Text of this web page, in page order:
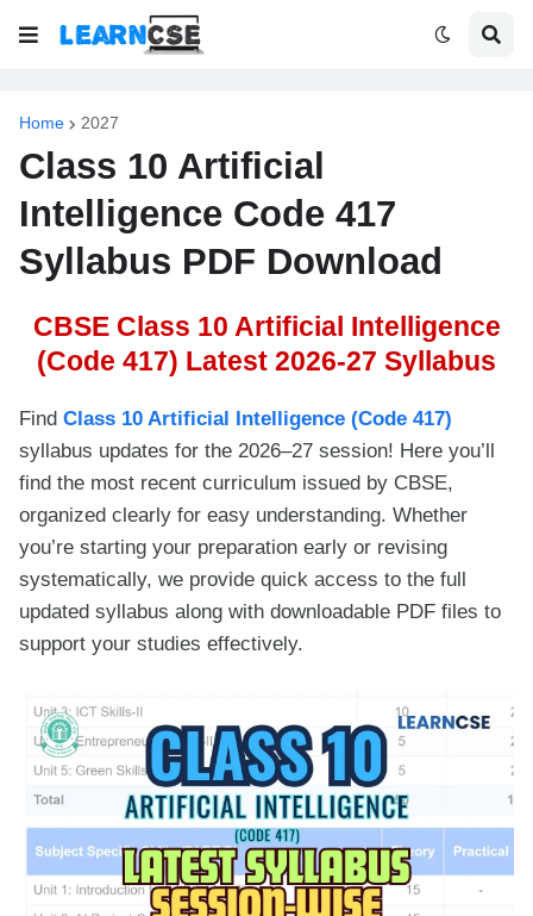
Home 2027
Class 10 Artificial
Intelligence Code 417
Syllabus PDF Download
CBSE Class 10 Artificial Intelligence
(Code 417) Latest 2026-27 Syllabus
Find Class 10 Artificial Intelligence (Code 417)
syllabus updates for the 2026–27 session! Here you’ll
find the most recent curriculum issued by CBSE,
organized clearly for easy understanding. Whether
you’re starting your preparation early or revising
systematically, we provide quick access to the full
updated syllabus along with downloadable PDF files to
support your studies effectively.